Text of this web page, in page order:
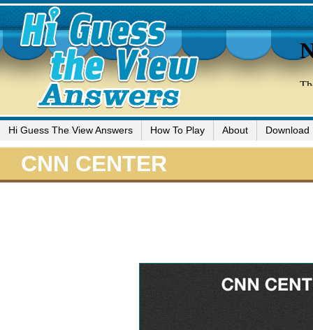
Hi Guess The View Answers How To Play About Download
CNN CENTER